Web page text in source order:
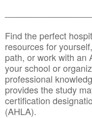
Find the perfect
resources for
path, or work with an
your school or
professional
provides the study
certification
(AHLA).